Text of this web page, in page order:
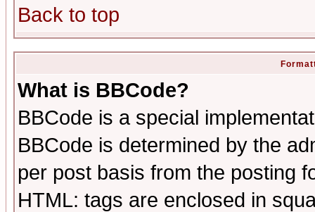
Back to top
What is BBCode?
BBCode is a special
BBCode is determined by the
per post basis from the posting
HTML: tags are enclosed in